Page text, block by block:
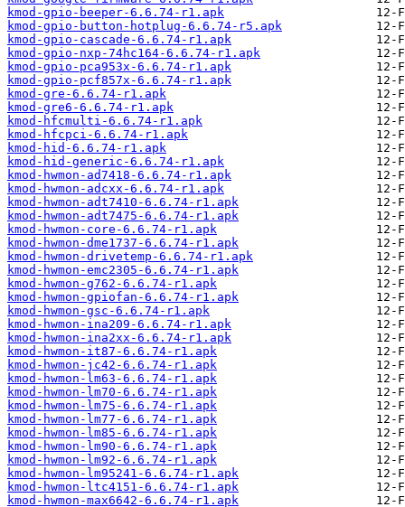
kmod-gpio-beeper-6.6.74-r1.apk
kmod-gpio-button-hotplug-6.6.74-r5.apk
kmod-gpio-cascade-6.6.74-r1.apk
kmod-gpio-nxp-74hc164-6.6.74-r1.apk
kmod-gpio-pca953x-6.6.74-r1.apk
kmod-gpio-pcf857x-6.6.74-r1.apk
kmod-gre-6.6.74-r1.apk
kmod-gre6-6.6.74-r1.apk
kmod-hfcmulti-6.6.74-r1.apk
kmod-hfcpci-6.6.74-r1.apk
kmod-hid-6.6.74-r1.apk
kmod-hid-generic-6.6.74-r1.apk
kmod-hwmon-ad7418-6.6.74-r1.apk
kmod-hwmon-adcxx-6.6.74-r1.apk
kmod-hwmon-adt7410-6.6.74-r1.apk
kmod-hwmon-adt7475-6.6.74-r1.apk
kmod-hwmon-core-6.6.74-r1.apk
kmod-hwmon-dme1737-6.6.74-r1.apk
kmod-hwmon-drivetemp-6.6.74-r1.apk
kmod-hwmon-emc2305-6.6.74-r1.apk
kmod-hwmon-g762-6.6.74-r1.apk
kmod-hwmon-gpiofan-6.6.74-r1.apk
kmod-hwmon-gsc-6.6.74-r1.apk
kmod-hwmon-ina209-6.6.74-r1.apk
kmod-hwmon-ina2xx-6.6.74-r1.apk
kmod-hwmon-it87-6.6.74-r1.apk
kmod-hwmon-jc42-6.6.74-r1.apk
kmod-hwmon-lm63-6.6.74-r1.apk
kmod-hwmon-lm70-6.6.74-r1.apk
kmod-hwmon-lm75-6.6.74-r1.apk
kmod-hwmon-lm77-6.6.74-r1.apk
kmod-hwmon-lm85-6.6.74-r1.apk
kmod-hwmon-lm90-6.6.74-r1.apk
kmod-hwmon-lm92-6.6.74-r1.apk
kmod-hwmon-lm95241-6.6.74-r1.apk
kmod-hwmon-ltc4151-6.6.74-r1.apk
kmod-hwmon-max6642-6.6.74-r1.apk